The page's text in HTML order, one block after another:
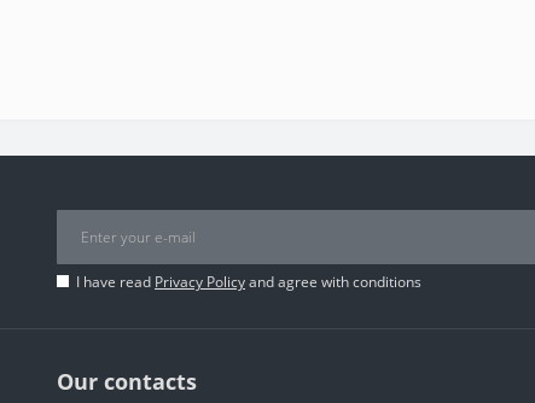
I have read Privacy Policyand agree with conditions
Our contacts